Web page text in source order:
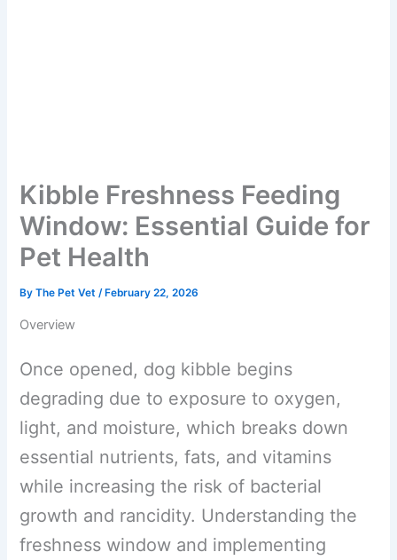
Kibble Freshness Feeding
Window: Essential Guide
for Pet Health
ByThe Pet Vet/ February 22, 2026
Overview
Once opened, dog kibble begins
degrading due to exposure to oxygen,
light, and moisture, which breaks down
essential nutrients, fats, and vitamins
while increasing the risk of bacterial
growth and rancidity. Understanding the
freshness window and implementing